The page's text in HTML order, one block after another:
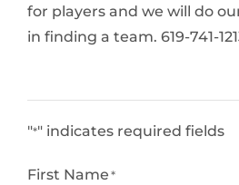
for players and we will do
in finding a team. 619-741-
"*" indicates required fields
First Name*